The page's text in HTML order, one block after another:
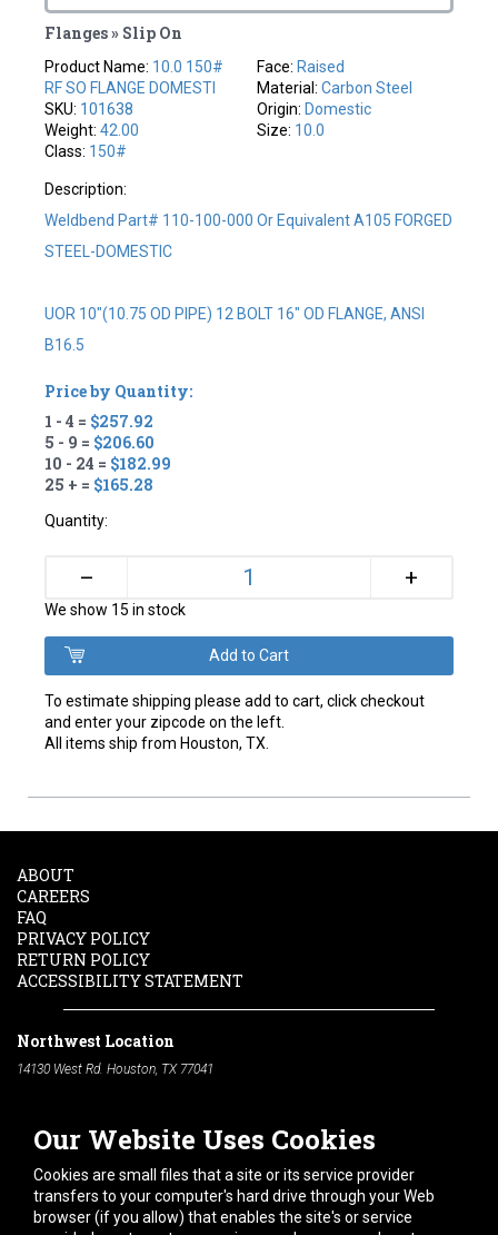
Flanges » Slip On
Product Name: 10.0 150#
RF SO FLANGE DOMESTI
SKU: 101638
Weight:42.00
Class: 150#
Face: Raised
Material: Carbon Steel
Origin: Domestic
Size: 10.0
Description:
Weldbend Part# 110-100-000 Or Equivalent A105 FORGED
STEEL-DOMESTIC
UOR 10"(10.75 OD PIPE) 12 BOLT 16" OD FLANGE, ANSI
B16.5
Price by Quantity:
1 - 4 = $257.92
5 - 9 = $206.60
10 - 24 = $182.99
25 + = $165.28
Quantity:
– +
We show 15 in stock
To estimate shipping please add to cart, click checkout
and enter your zipcode on the left.
All items ship from Houston, TX.
Our Website Uses Cookies
Cookies are small files that a site or its service provider
transfers to your computer's hard drive through your Web
browser (if you allow) that enables the site's or service
ABOUT
CAREERS
FAQ
PRIVACY POLICY
RETURN POLICY
ACCESSIBILITY STATEMENT
Northwest Location
14130 West Rd. Houston, TX 77041
South Location
10600 Telephone Rd. Houston, TX 77075
Phone:
713-991-7601